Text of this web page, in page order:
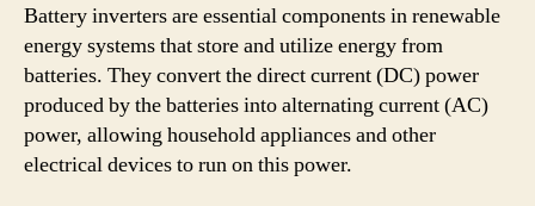
Battery inverters are essential components in renewable
energy systems that store and utilize energy from
batteries. They convert the direct current (DC) power
produced by the batteries into alternating current (AC)
power, allowing household appliances and other
electrical devices to run on this power.